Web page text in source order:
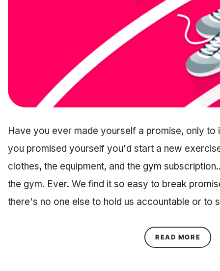
Have you ever made yourself a promise, only to
you promised yourself you'd start a new
clothes, the equipment, and the gym
the gym. Ever. We find it so easy to break
there's no one else to hold us accountable or to
READ MORE